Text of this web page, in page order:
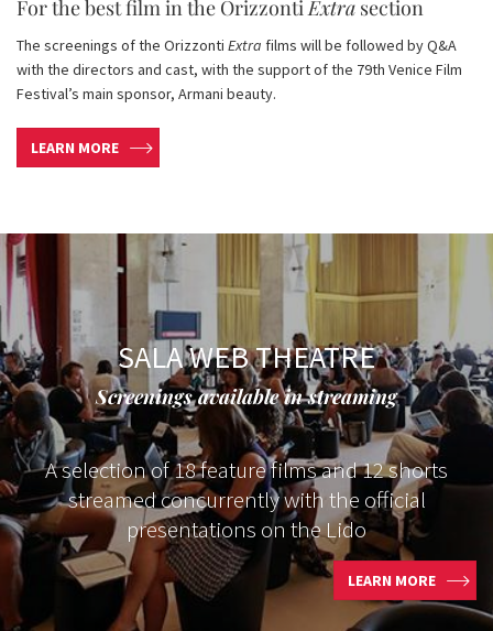
For the best film in the Orizzonti Extra section
The screenings of the Orizzonti Extra films will be followed by Q&A
with the directors and cast, with the support of the 79th Venice Film
Festival’s main sponsor, Armani beauty.
LEARN MORE
SALA WEB THEATRE
Screenings available in streaming
A selection of 18 feature films and 12 shorts
streamed concurrently with the official
presentations on the Lido
LEARN MORE